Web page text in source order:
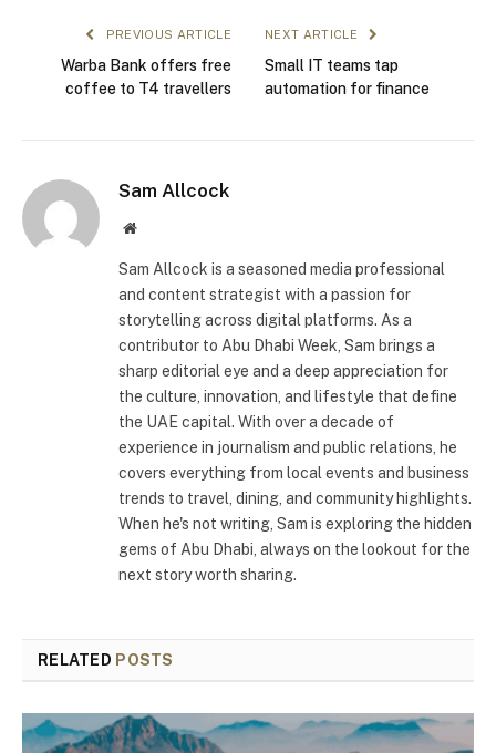
PREVIOUS ARTICLE
Warba Bank offers free
coffee to T4 travellers
NEXT ARTICLE
Small IT teams tap
automation for finance
Sam Allcock
Website
Sam Allcock is a seasoned media professional
and content strategist with a passion for
storytelling across digital platforms. As a
contributor to Abu Dhabi Week, Sam brings a
sharp editorial eye and a deep appreciation for
the culture, innovation, and lifestyle that define
the UAE capital. With over a decade of
experience in journalism and public relations, he
covers everything from local events and business
trends to travel, dining, and community highlights.
When he's not writing, Sam is exploring the hidden
gems of Abu Dhabi, always on the lookout for the
next story worth sharing.
RELATED POSTS